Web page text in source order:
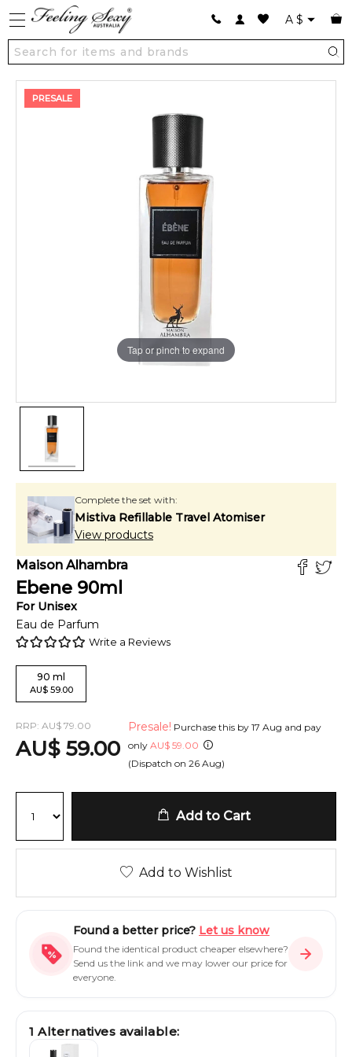
A $
PRESALE
Tap or pinch to expand
Complete the set with:
Mistiva Refillable Travel Atomiser
View products
Maison Alhambra
Ebene 90ml
For Unisex
Eau de Parfum
Write a Reviews
90 ml
AU$ 59.00
RRP: AU$ 79.00
AU$ 59.00
Presale! Purchase this by 17 Aug and pay
only AU$ 59.00
(Dispatch on 26 Aug)
Add to Cart
Add to Wishlist
Found a better price? Let us know
Found the identical product cheaper elsewhere?
Send us the link and we may lower our price for
everyone.
1 Alternatives available: